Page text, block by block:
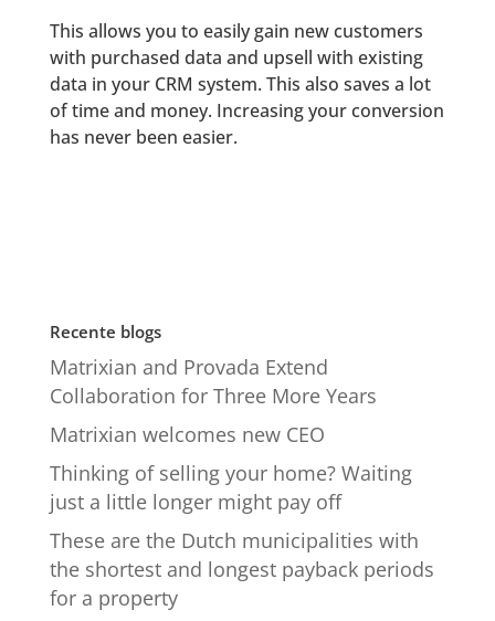
This allows you to easily gain new customers
with purchased data and upsell with existing
data in your CRM system. This also saves a lot
of time and money. Increasing your conversion
has never been easier.
Recente blogs
Matrixian and Provada Extend
Collaboration for Three More Years
Matrixian welcomes new CEO
Thinking of selling your home? Waiting
just a little longer might pay off
These are the Dutch municipalities with
the shortest and longest payback periods
for a property